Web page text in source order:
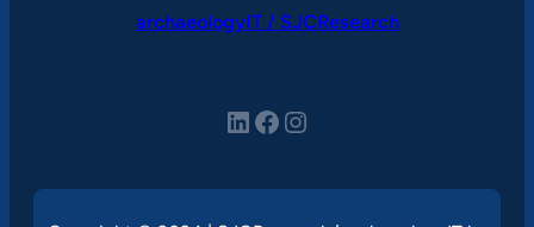
archaeologyIT / SJCResearch
LinkedIn Facebook Instagram